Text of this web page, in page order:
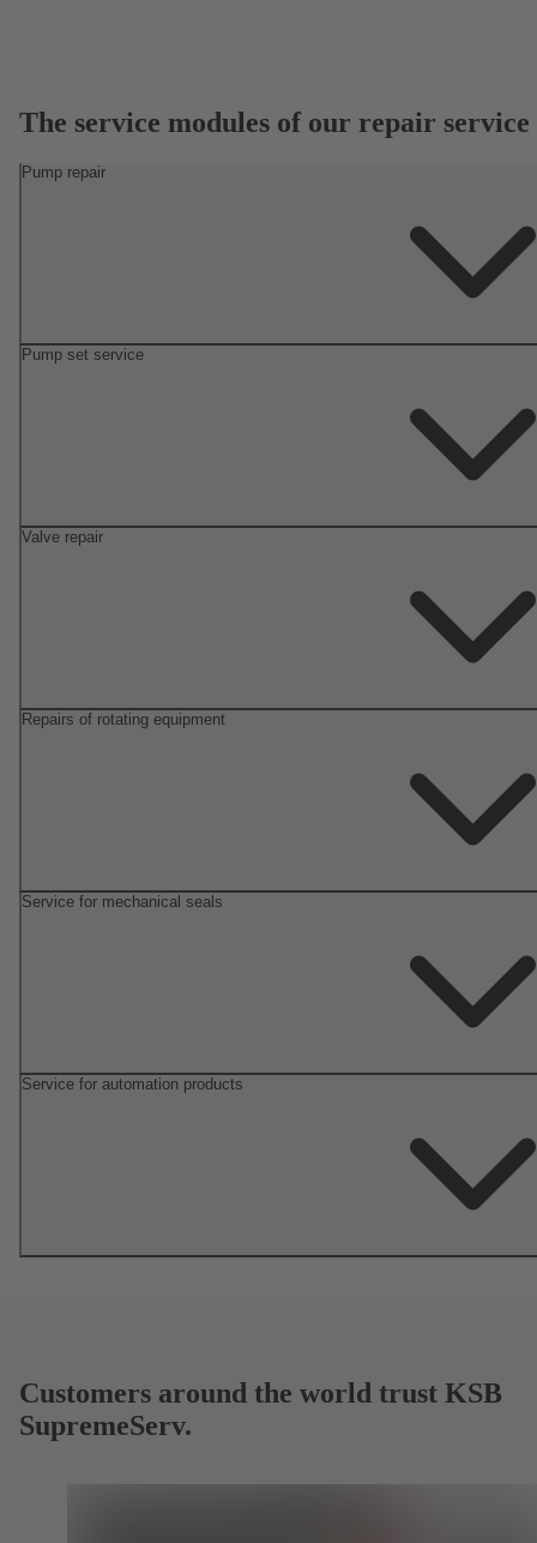
The service modules of our repair service
Pump repair
Pump set service
Valve repair
Repairs of rotating equipment
Service for mechanical seals
Service for automation products
Customers around the world trust KSB
SupremeServ.